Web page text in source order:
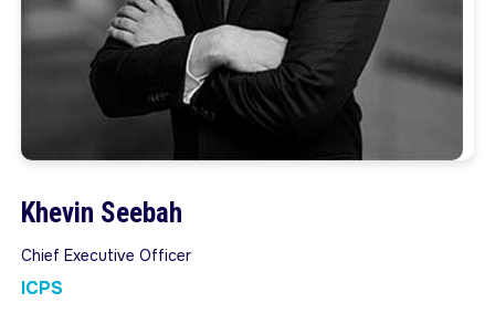
Khevin Seebah
Chief Executive Officer
ICPS